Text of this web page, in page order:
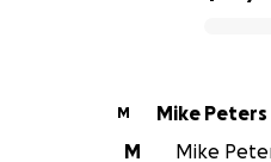
M
Mike Peters
M
Mike